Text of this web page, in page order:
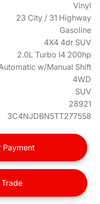
Vinyl
23 City / 31 Highway
Gasoline
4X4 4dr SUV
2.0L Turbo I4 200hp
w/Manual Shift
4WD
SUV
28921
3C4NJDBN5TT277558
Payment